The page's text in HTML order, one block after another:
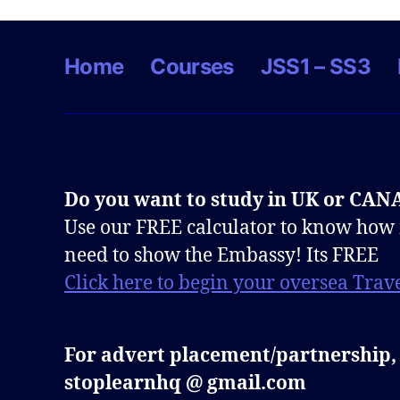
Home Courses JSS1 – SS3
Do you want to study in UK or
Use our FREE calculator to know
need to show the Embassy! Its FREE
Click here to begin your oversea
For advert placement/
stoplearnhq @ gmail.com